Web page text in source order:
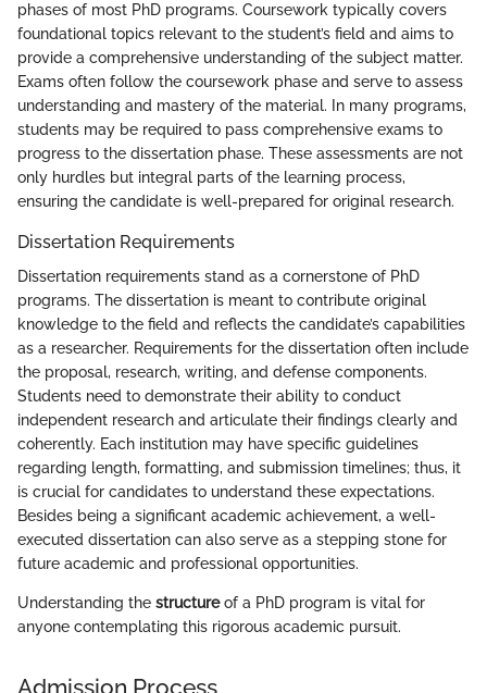
phases of most PhD programs. Coursework typically covers
foundational topics relevant to the student’s field and aims to
provide a comprehensive understanding of the subject matter.
Exams often follow the coursework phase and serve to assess
understanding and mastery of the material. In many programs,
students may be required to pass comprehensive exams to
progress to the dissertation phase. These assessments are not
only hurdles but integral parts of the learning process,
ensuring the candidate is well-prepared for original research.
Dissertation Requirements
Dissertation requirements stand as a cornerstone of PhD
programs. The dissertation is meant to contribute original
knowledge to the field and reflects the candidate’s capabilities
as a researcher. Requirements for the dissertation often include
the proposal, research, writing, and defense components.
Students need to demonstrate their ability to conduct
independent research and articulate their findings clearly and
coherently. Each institution may have specific guidelines
regarding length, formatting, and submission timelines; thus, it
is crucial for candidates to understand these expectations.
Besides being a significant academic achievement, a well-
executed dissertation can also serve as a stepping stone for
future academic and professional opportunities.
Understanding the structureof a PhD program is vital for
anyone contemplating this rigorous academic pursuit.
Admission Process